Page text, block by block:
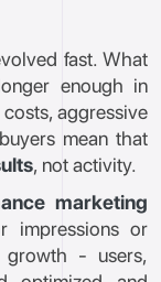
fast. What
enough in
aggressive
mean that
, not activity.
marketing
or
growth - users,